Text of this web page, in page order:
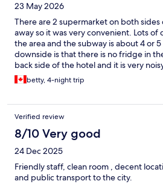
23 May 2026
There are 2 supermarket on both
away so it was very convenient. Lots
the area and the subway is about 4 or
downside is that there is no fridge in
back side of the hotel and it is very
going by about 20 hours a day. If you
sure you get a room in the front and
betty, 4-night trip
Verified review
8/10 Very good
24 Dec 2025
Friendly staff, clean room , decent
and public transport to the city.